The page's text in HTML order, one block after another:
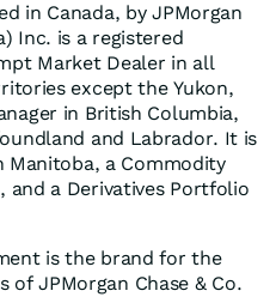
in Canada, by JPMorgan
Inc. is a registered
Market Dealer in all
except the Yukon,
in British Columbia,
and Labrador. It is
Manitoba, a Commodity
and a Derivatives Portfolio
is the brand for the
of JPMorgan Chase & Co.